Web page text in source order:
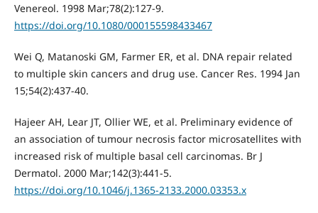
Venereol. 1998 Mar;78(2):127-9.
https://doi.org/10.1080/000155598433467
Wei Q, Matanoski GM, Farmer ER, et al. DNA repair related
to multiple skin cancers and drug use. Cancer Res. 1994 Jan
15;54(2):437-40.
Hajeer AH, Lear JT, Ollier WE, et al. Preliminary evidence of
an association of tumour necrosis factor microsatellites with
increased risk of multiple basal cell carcinomas. Br J
Dermatol. 2000 Mar;142(3):441-5.
https://doi.org/10.1046/j.1365-2133.2000.03353.x